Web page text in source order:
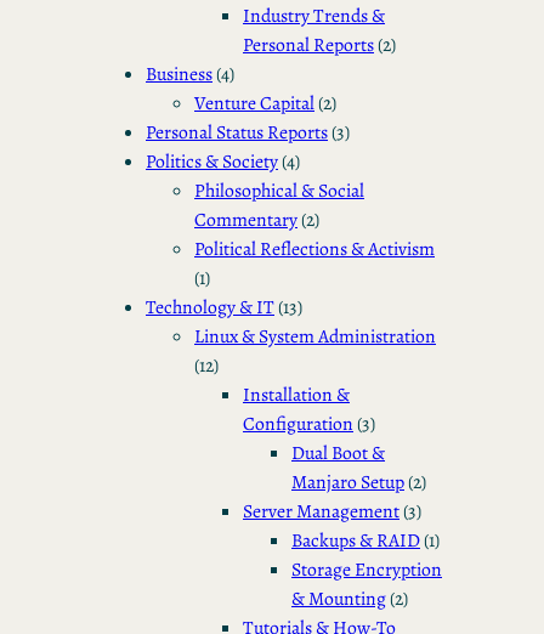
Industry Trends &
Personal Reports(2)
Business(4)
Venture Capital(2)
Personal Status Reports(3)
Politics & Society(4)
Philosophical & Social
Commentary(2)
Political Reflections & Activism
(1)
Technology & IT(13)
Linux & System Administration
(12)
Installation &
Configuration(3)
Dual Boot &
Manjaro Setup(2)
Server Management(3)
Backups & RAID(1)
Storage Encryption
& Mounting(2)
Tutorials & How-To